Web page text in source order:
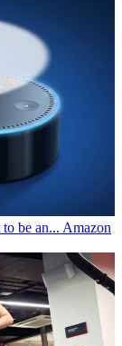
be an... Amazon